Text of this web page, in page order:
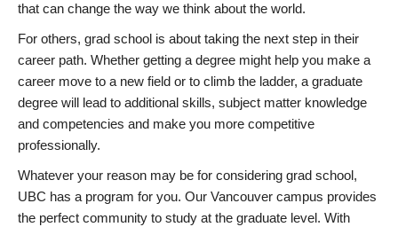
that can change the way we think about the world.
For others, grad school is about taking the next step in their
career path. Whether getting a degree might help you make a
career move to a new field or to climb the ladder, a graduate
degree will lead to additional skills, subject matter knowledge
and competencies and make you more competitive
professionally.
Whatever your reason may be for considering grad school,
UBC has a program for you. Our Vancouver campus provides
the perfect community to study at the graduate level. With